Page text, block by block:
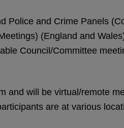
Police and Crime Panels
(England and
Council/Committee
and will be virtual/remote
are at various